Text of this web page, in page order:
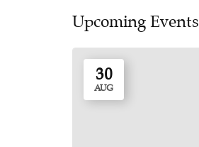
Upcoming Events
30
AUG